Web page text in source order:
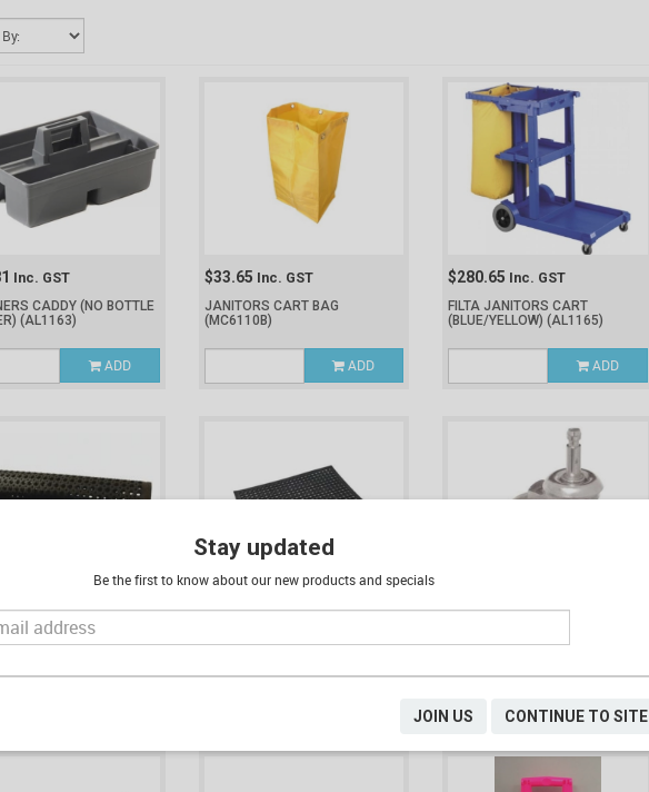
Inc. GST
CADDY (NO BOTTLE
(AL1163)
ADD
$33.65 Inc. GST
JANITORS CART BAG
(MC6110B)
ADD
$280.65 Inc. GST
FILTA JANITORS CART
(BLUE/YELLOW)(AL1165)
ADD
Inc. GST
FATIGUE BLACK
$57.34
MAT ANTI-FATIGUE BLACK (600
$17.53
JANITORS CART FRONT WHEEL
Stay updated
Be the first to know about our new products and specials
JOIN US CONTINUE TO SITE